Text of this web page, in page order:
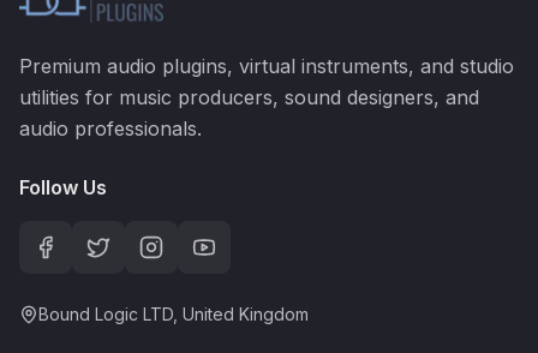
Premium audio plugins, virtual instruments, and studio
utilities for music producers, sound designers, and
audio professionals.
Follow Us
Bound Logic LTD, United Kingdom